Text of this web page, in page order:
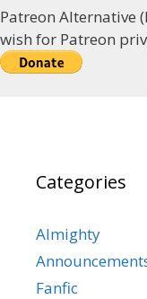
Patreon Alternative
wish for Patreon
Categories
Almighty
Fanfic